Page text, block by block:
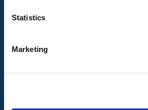
Statistics
Marketing
Useful Links
Plan your journey with